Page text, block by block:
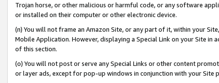
Trojan horse, or other malicious or harmful code, or any software
or installed on their computer or other electronic device.
(n) You will not frame an Amazon Site, or any part of it, within your
Mobile Application. However, displaying a Special Link on your Site
of this section.
(o) You will not post or serve any Special Links or other content
or layer ads, except for pop-up windows in conjunction with your